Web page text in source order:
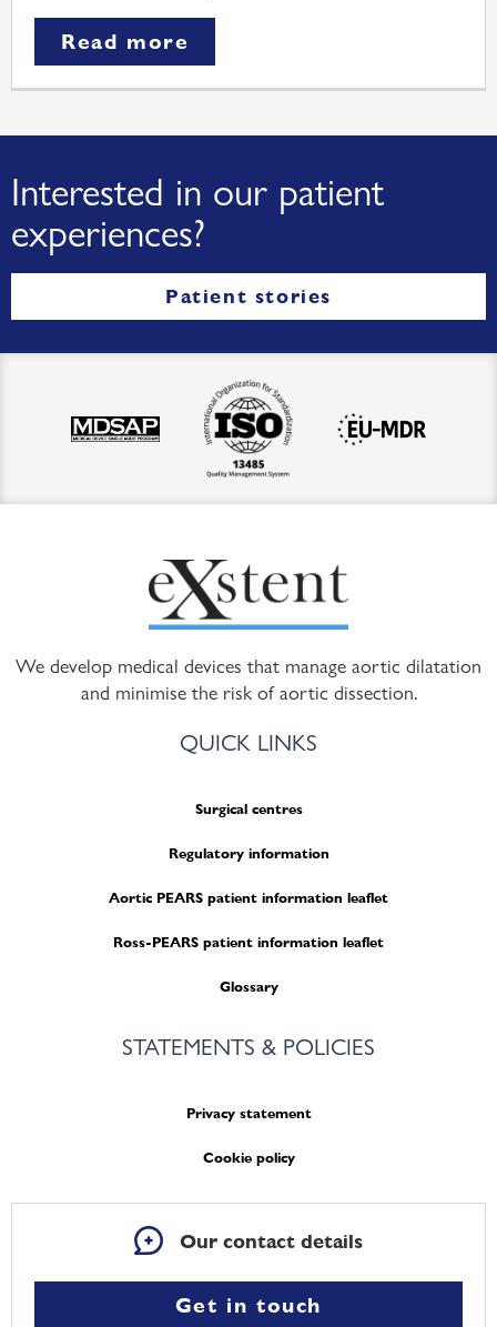
Read more
Interested in our patient
experiences?
Patient stories
We develop medical devices that manage aortic dilatation
and minimise the risk of aortic dissection.
QUICK LINKS
Surgical centres
Regulatory information
Aortic PEARS patient information leaflet
Ross-PEARS patient information leaflet
Glossary
STATEMENTS & POLICIES
Privacy statement
Cookie policy
Our contact details
Get in touch